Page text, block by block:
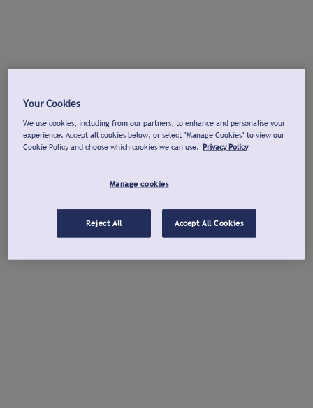
Your Cookies
We use cookies, including from our partners, to enhance and personalise your
experience. Accept all cookies below, or select "Manage Cookies" to view our
Cookie Policy and choose which cookies we can use. Privacy Policy
Manage cookies
Reject All Accept All Cookies